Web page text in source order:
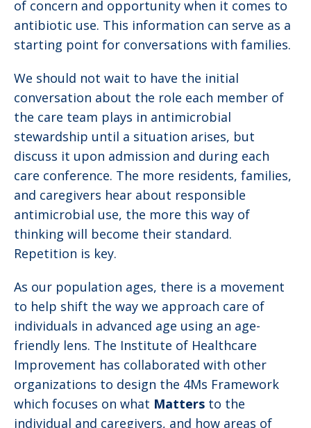
of concern and opportunity when it comes to
antibiotic use. This information can serve as a
starting point for conversations with families.
We should not wait to have the initial
conversation about the role each member of
the care team plays in antimicrobial
stewardship until a situation arises, but
discuss it upon admission and during each
care conference. The more residents, families,
and caregivers hear about responsible
antimicrobial use, the more this way of
thinking will become their standard.
Repetition is key.
As our population ages, there is a movement
to help shift the way we approach care of
individuals in advanced age using an age-
friendly lens. The Institute of Healthcare
Improvement has collaborated with other
organizations to design the 4Ms Framework
which focuses on what Matters to the
individual and caregivers, and how areas of